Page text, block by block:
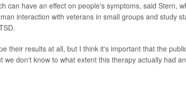
can have an effect on people's symptoms, said Stern,
interaction with veterans in small groups and study
their results at all, but I think it's important that the
don't know to what extent this therapy actually had an